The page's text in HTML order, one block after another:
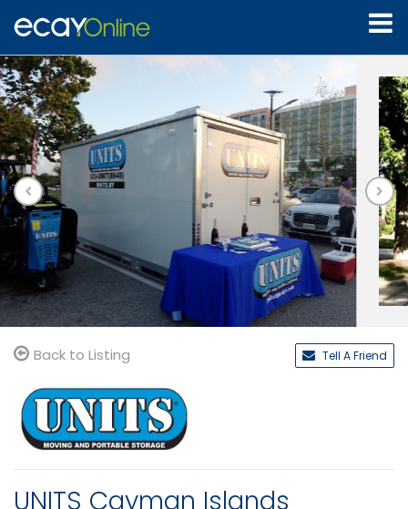
Back to Listing Tell A Friend
UNITS Cayman Islands